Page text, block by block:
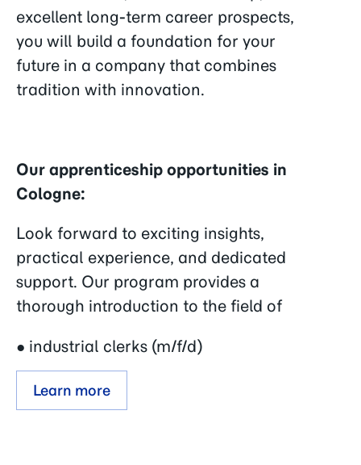
excellent long-term career prospects,
you will build a foundation for your
future in a company that combines
tradition with innovation.
Our apprenticeship opportunities in
Cologne:
Look forward to exciting insights,
practical experience, and dedicated
support. Our program provides a
thorough introduction to the field of
● industrial clerks (m/f/d)
Learn more